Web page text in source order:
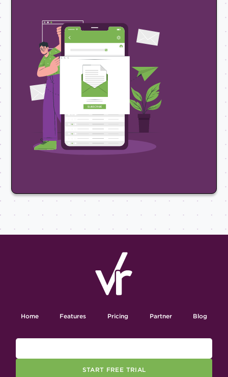
Home Features Pricing Partner Blog
START FREE TRIAL